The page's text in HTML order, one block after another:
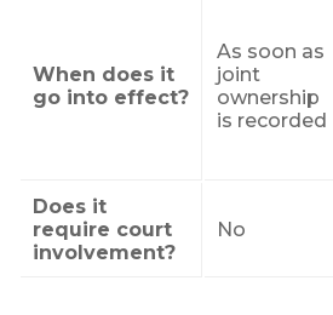
When does it
go into effect?
As soon as
joint
ownership
is recorded
Does it
require court
involvement?
No